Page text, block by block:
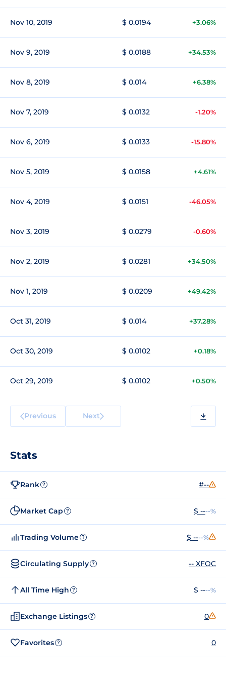
Nov 10, 2019 $ 0.0194 +3.06%
Nov 9, 2019 $ 0.0188 +34.53%
Nov 8, 2019 $ 0.014 +6.38%
Nov 7, 2019 $ 0.0132 -1.20%
Nov 6, 2019 $ 0.0133 -15.80%
Nov 5, 2019 $ 0.0158 +4.61%
Nov 4, 2019 $ 0.0151 -46.05%
Nov 3, 2019 $ 0.0279 -0.60%
Nov 2, 2019 $ 0.0281 +34.50%
Nov 1, 2019 $ 0.0209 +49.42%
Oct 31, 2019 $ 0.014 +37.28%
Oct 30, 2019 $ 0.0102 +0.18%
Oct 29, 2019 $ 0.0102 +0.50%
Previous Next
Stats
Rank ? #--
Market Cap ? $ ----%
Trading Volume ? $ ----%
Circulating Supply ? -- XFOC
All Time High ? $ ----%
Exchange Listings ? 0
Favorites ? 0